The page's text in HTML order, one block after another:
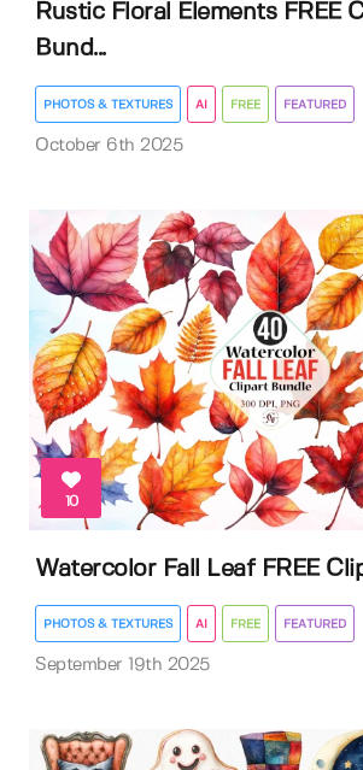
Rustic Floral Elements FREE
Bund...
PHOTOS & TEXTURES AI FREE FEATURED
October 6th 2025
10
Watercolor Fall Leaf FREE
PHOTOS & TEXTURES AI FREE FEATURED
September 19th 2025